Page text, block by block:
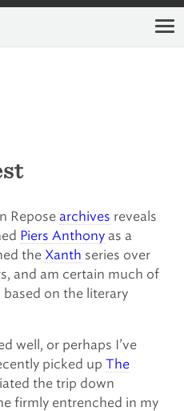
Repose archives reveals
Piers Anthony as a
the Xanth series over
and am certain much of
on the literary
well, or perhaps I’ve
picked up The
the trip down
firmly entrenched in my